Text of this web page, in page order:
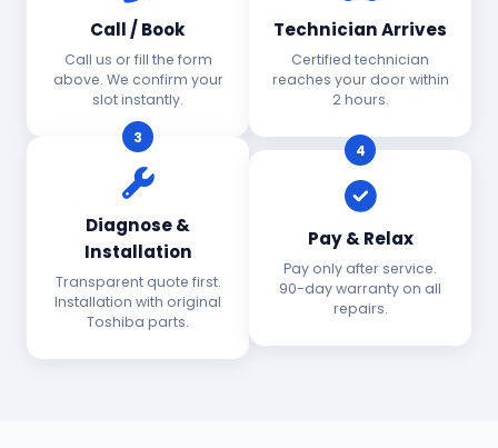
Call / Book
Call us or fill the form
above. We confirm your
slot instantly.
Technician Arrives
Certified technician
reaches your door within
2 hours.
3
Diagnose &
Installation
Transparent quote first.
Installation with original
Toshiba parts.
4
Pay & Relax
Pay only after service.
90-day warranty on all
repairs.